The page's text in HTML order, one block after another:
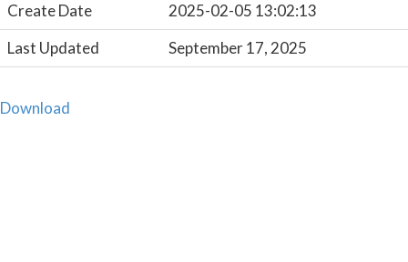
Create Date
2025-02-05 13:02:13
Last Updated
September 17, 2025
Download